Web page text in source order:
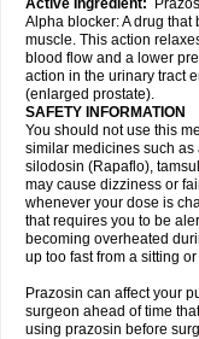
Active Ingredient:
Alpha blocker: A drug
muscle. This action
blood flow and a lower
action in the urinary tract
(enlarged prostate).
SAFETY INFORMATION
You should not use this
similar medicines such
silodosin (Rapaflo),
may cause dizziness or
whenever your dose is
that requires you to be
becoming overheated
up too fast from a sitting
Prazosin can affect your
surgeon ahead of time
using prazosin before